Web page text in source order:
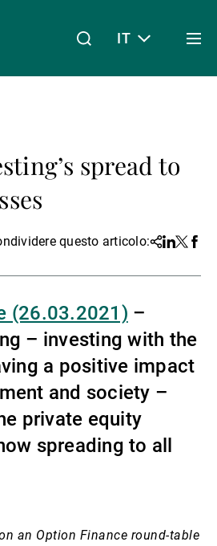
Management
indipendenti
approfondimenti
IT
spread to
questo articolo:Share
Linkedin
Twitter
(26.03.2021) –
– investing with the
a positive impact
and society –
private equity
spreading to all
an Option Finance round-table